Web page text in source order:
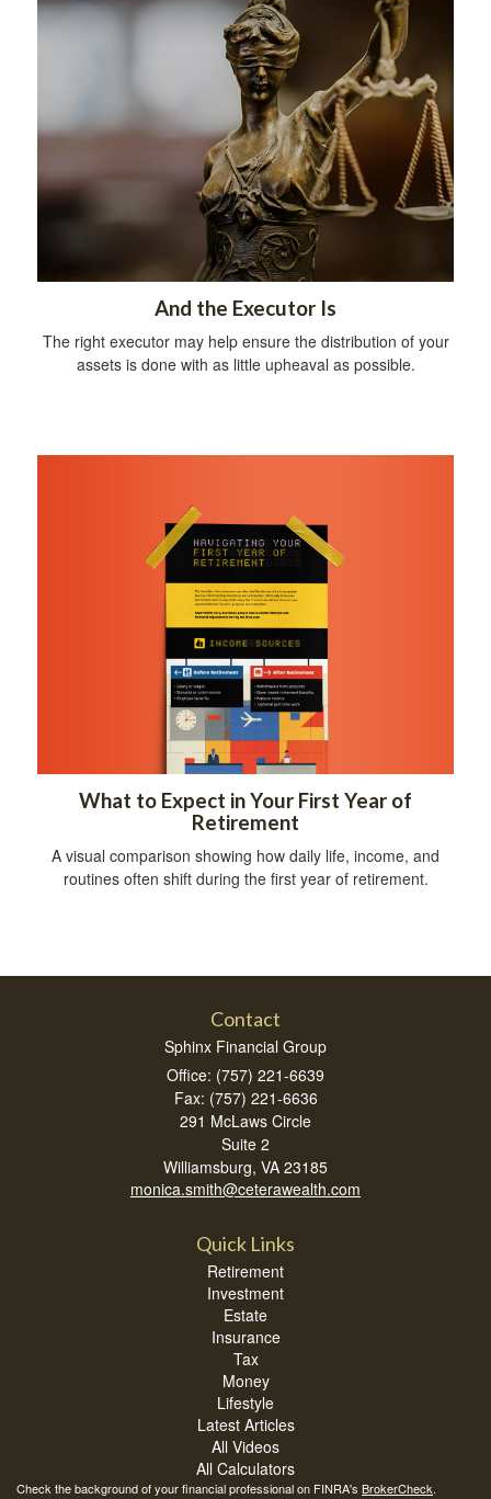
And the Executor Is
The right executor may help ensure the distribution of your
assets is done with as little upheaval as possible.
What to Expect in Your First Year of
Retirement
A visual comparison showing how daily life, income, and
routines often shift during the first year of retirement.
Contact
Sphinx Financial Group
Office: (757) 221-6639
Fax: (757) 221-6636
291 McLaws Circle
Suite 2
Williamsburg, VA 23185
monica.smith@ceterawealth.com
Quick Links
Retirement
Investment
Estate
Insurance
Tax
Money
Lifestyle
Latest Articles
All Videos
All Calculators
Check the background of your financial professional on FINRA's BrokerCheck.